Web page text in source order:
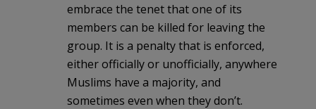
embrace the tenet that one of its
members can be killed for leaving the
group. It is a penalty that is enforced,
either officially or unofficially, anywhere
Muslims have a majority, and
sometimes even when they don’t.